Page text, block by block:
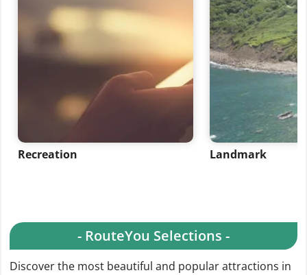
Recreation Landmark
- RouteYou Selections -
Discover the most beautiful and popular attractions in